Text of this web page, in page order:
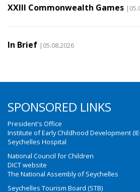
XXIII Commonwealth Games
In Brief |05.08.2026
SPONSORED LINKS
President's Office
Institute of Early Childhood Development
Seychelles Hospital
National Council for Children
DICT website
The National Assembly of Seychelles
Seychelles Tourism Board (STB)